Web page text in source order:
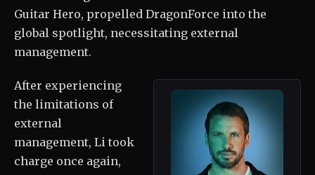
Guitar Hero, propelled DragonForce into the
global spotlight, necessitating external
management.
After experiencing
the limitations of
external
management, Li took
charge once again,